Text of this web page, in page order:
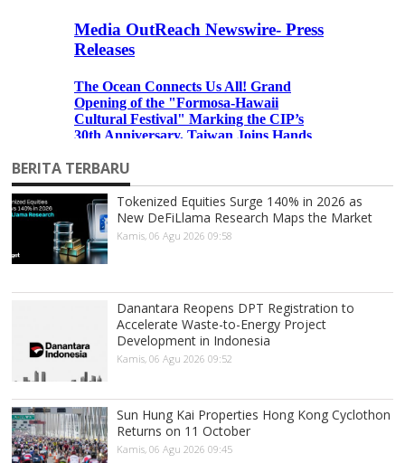
BERITA TERBARU
Tokenized Equities Surge 140% in 2026 as
New DeFiLlama Research Maps the Market
Kamis, 06 Agu 2026 09:58
Danantara Reopens DPT Registration to
Accelerate Waste-to-Energy Project
Development in Indonesia
Kamis, 06 Agu 2026 09:52
Sun Hung Kai Properties Hong Kong Cyclothon
Returns on 11 October
Kamis, 06 Agu 2026 09:45